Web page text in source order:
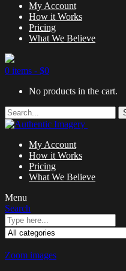
My Account
How it Works
Pricing
What We Believe
0 items - $0
No products in the cart.
My Account
How it Works
Pricing
What We Believe
Menu
Search
Zoom images